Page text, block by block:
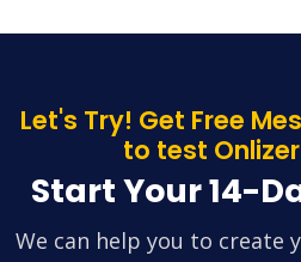
Let's Try! Get Free
to test
Start Your 14-
We can help you to create